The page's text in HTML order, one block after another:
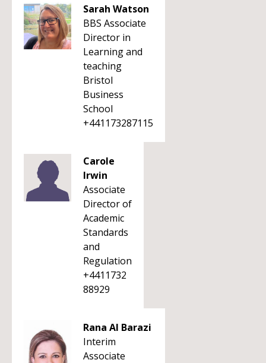
Sarah Watson
BBS Associate
Director in
Learning and
teaching
Bristol
Business
School
+441173287115
Carole
Irwin
Associate
Director of
Academic
Standards
and
Regulation
+4411732
88929
Rana Al Barazi
Interim
Associate